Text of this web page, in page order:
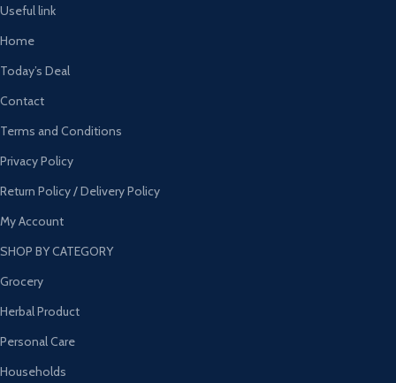
Useful link
Home
Today’s Deal
Contact
Terms and Conditions
Privacy Policy
Return Policy / Delivery Policy
My Account
SHOP BY CATEGORY
Grocery
Herbal Product
Personal Care
Households